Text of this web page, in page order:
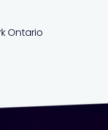
Ontario